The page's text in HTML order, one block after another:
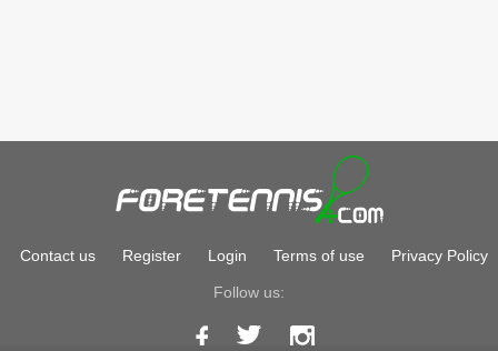
Contact us Register Login Terms of use Privacy Policy
Follow us: